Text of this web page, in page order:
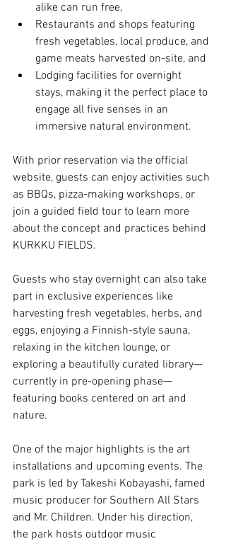
alike can run free,
Restaurants and shops featuring
fresh vegetables, local produce, and
game meats harvested on-site, and
Lodging facilities for overnight
stays, making it the perfect place to
engage all five senses in an
immersive natural environment.
With prior reservation via the official
website, guests can enjoy activities such
as BBQs, pizza-making workshops, or
join a guided field tour to learn more
about the concept and practices behind
KURKKU FIELDS.
Guests who stay overnight can also take
part in exclusive experiences like
harvesting fresh vegetables, herbs, and
eggs, enjoying a Finnish-style sauna,
relaxing in the kitchen lounge, or
exploring a beautifully curated library—
currently in pre-opening phase—
featuring books centered on art and
nature.
One of the major highlights is the art
installations and upcoming events. The
park is led by Takeshi Kobayashi, famed
music producer for Southern All Stars
and Mr. Children. Under his direction,
the park hosts outdoor music